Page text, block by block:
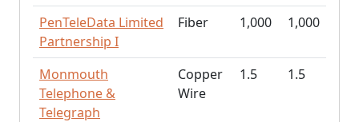
PenTeleData Limited
Partnership I
Fiber 1,000 1,000
Monmouth
Telephone &
Telegraph
Copper
Wire
1.5 1.5